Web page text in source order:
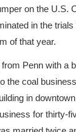
on the U.S.
in the
of that year.
Penn with a
the coal
in
for thirty-